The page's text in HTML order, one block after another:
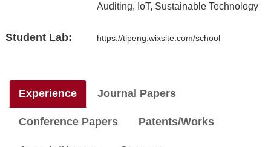
Auditing, IoT, Sustainable Technology
Student Lab: https://tipeng.wixsite.com/school
Experience Journal Papers
Conference Papers Patents/Works